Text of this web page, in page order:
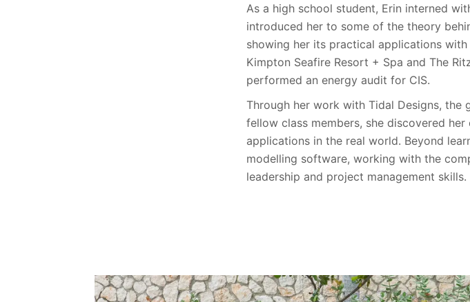
As a high school student, Erin interned
introduced her to some of the theory
showing her its practical applications
Kimpton Seafire Resort + Spa and The
performed an energy audit for CIS.
Through her work with Tidal Designs, the
fellow class members, she discovered
applications in the real world. Beyond
modelling software, working with the
leadership and project management skills.